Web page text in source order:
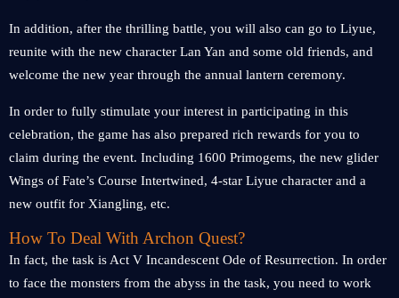
In addition, after the thrilling battle, you will also can go to Liyue,
reunite with the new character Lan Yan and some old friends, and
welcome the new year through the annual lantern ceremony.
In order to fully stimulate your interest in participating in this
celebration, the game has also prepared rich rewards for you to
claim during the event. Including 1600 Primogems, the new glider
Wings of Fate’s Course Intertwined, 4-star Liyue character and a
new outfit for Xiangling, etc.
How To Deal With Archon Quest?
In fact, the task is Act V Incandescent Ode of Resurrection. In order
to face the monsters from the abyss in the task, you need to work